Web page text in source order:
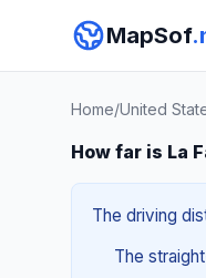
MapSof
Home/United
How far is La
The driving
The